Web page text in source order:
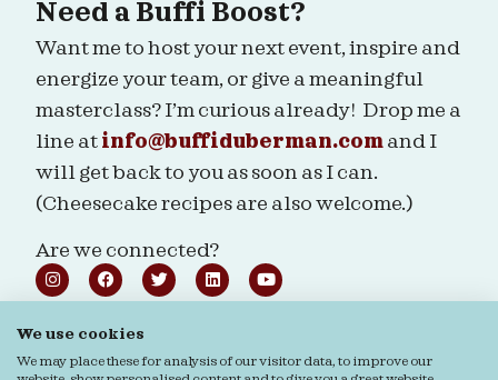
Need a Buffi Boost?
Want me to host your next event, inspire and
energize your team, or give a meaningful
masterclass? I’m curious already! Drop me a
line at info@buffiduberman.com and I
will get back to you as soon as I can.
(Cheesecake recipes are also welcome.)
Are we connected?
Ordering & ReturnsGeneral terms & Conditions
We use cookies
We may place these for analysis of our visitor data, to improve our